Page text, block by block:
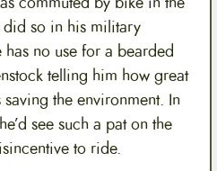
did so in his military
no use for a bearded
telling him how great
saving the environment. In
see such a pat on the
to ride.